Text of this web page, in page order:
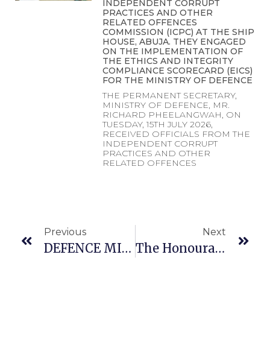
INDEPENDENT CORRUPT
PRACTICES AND OTHER
RELATED OFFENCES
COMMISSION (ICPC) AT THE SHIP
HOUSE, ABUJA. THEY ENGAGED
ON THE IMPLEMENTATION OF
THE ETHICS AND INTEGRITY
COMPLIANCE SCORECARD (EICS)
FOR THE MINISTRY OF DEFENCE
THE PERMANENT SECRETARY,
MINISTRY OF DEFENCE, MR.
RICHARD PHEELANGWAH, ON
TUESDAY, 15TH JULY 2026,
RECEIVED OFFICIALS FROM THE
INDEPENDENT CORRUPT
PRACTICES AND OTHER
RELATED OFFENCES
Previous
DEFENCE MINISTER TO NEWLY PROMOTED OFFICERS OF THE NIGERIAN AIR FORCE: REDOUBLE YOUR EFFORTS TO JUSTIFY YOUR NEW RANKS
Next
The Honourable Minister Of State For Defence Dr Muhammed Bello Matawalle MON In Company Of The Minister Of Humanitarian Affairs And Poverty Alleviation Dr Betta Edu And The Service Chiefs In Plateau State To Commiserate With The Government And People Of Plateau State